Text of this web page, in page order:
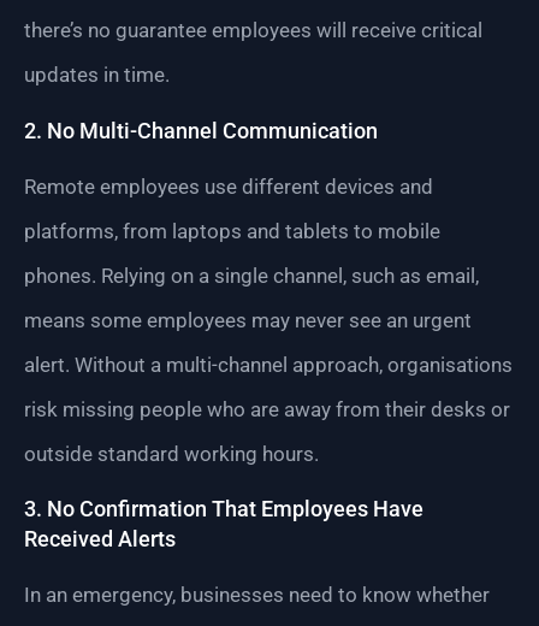
there’s no guarantee employees will receive critical
updates in time.
2. No Multi-Channel Communication
Remote employees use different devices and
platforms, from laptops and tablets to mobile
phones. Relying on a single channel, such as email,
means some employees may never see an urgent
alert. Without a multi-channel approach, organisations
risk missing people who are away from their desks or
outside standard working hours.
3. No Confirmation That Employees Have
Received Alerts
In an emergency, businesses need to know whether